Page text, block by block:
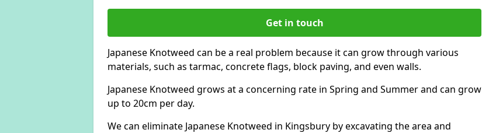
Get in touch
Japanese Knotweed can be a real problem because it can grow through various
materials, such as tarmac, concrete flags, block paving, and even walls.
Japanese Knotweed grows at a concerning rate in Spring and Summer and can grow
up to 20cm per day.
We can eliminate Japanese Knotweed in Kingsbury by excavating the area and